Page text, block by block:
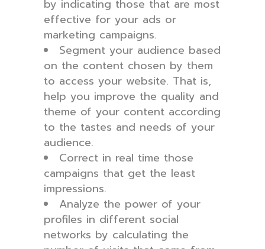
by indicating those that are most
effective for your ads or
marketing campaigns.
Segment your audience based
on the content chosen by them
to access your website. That is,
help you improve the quality and
theme of your content according
to the tastes and needs of your
audience.
Correct in real time those
campaigns that get the least
impressions.
Analyze the power of your
profiles in different social
networks by calculating the